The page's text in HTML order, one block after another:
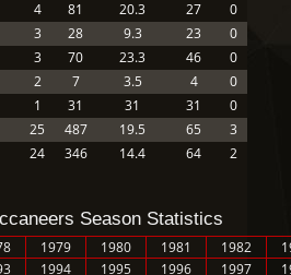
4 81 20.3 27
0
3 28 9.3 23
0
3 70 23.3 46
0
2 7 3.5 4
0
1 31 31 31
0
25 487 19.5 65
3
24 346 14.4 64 2
Season Statistics
1979 1980 1981 1982
1994 1995 1996 1997